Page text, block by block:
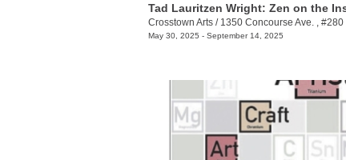
Crosstown Arts / 1350 Concourse Ave. , #280
May 30, 2025 - September 14, 2025